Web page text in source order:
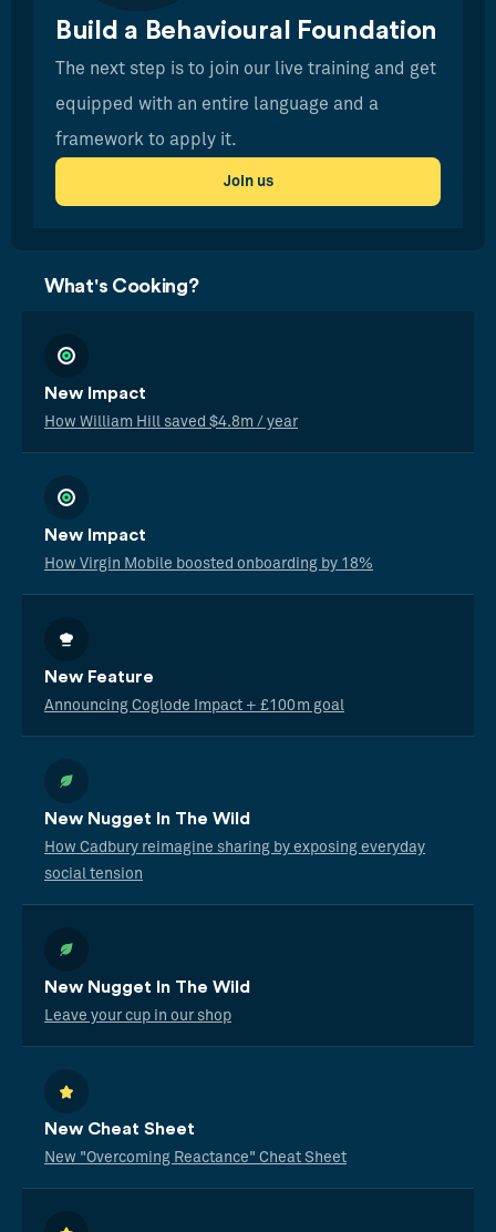
Build a Behavioural Foundation
The next step is to join our live training and get
equipped with an entire language and a
framework to apply it.
Join us
What's Cooking?
New Impact
How William Hill saved $4.8m / year
New Impact
How Virgin Mobile boosted onboarding by 18%
New Feature
Announcing Coglode Impact + £100m goal
New Nugget In The Wild
How Cadbury reimagine sharing by exposing everyday
social tension
New Nugget In The Wild
Leave your cup in our shop
New Cheat Sheet
New "Overcoming Reactance" Cheat Sheet